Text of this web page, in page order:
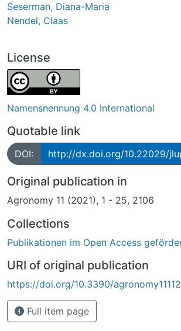
Seserman, Diana-Maria
Nendel, Claas
License
Namensnennung 4.0 International
Quotable link
DOI: http://dx.doi.org/10.22029/
Original publication in
Agronomy 11 (2021), 1 - 25, 2106
Collections
Publikationen im Open Access
URI of original publication
https://doi.org/10.3390/
Full item page